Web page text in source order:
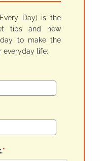
Day) is the
tips and new
to make the
everyday life:
*